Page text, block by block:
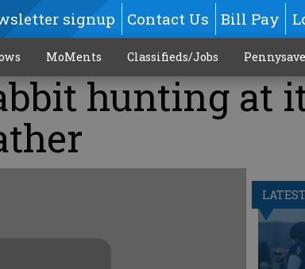
signup Contact Us Bill Pay
MoMents Classifieds/Jobs
hunting at
LATEST